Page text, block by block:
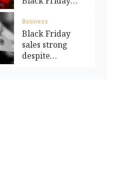
Business
Black Friday
sales strong
despite